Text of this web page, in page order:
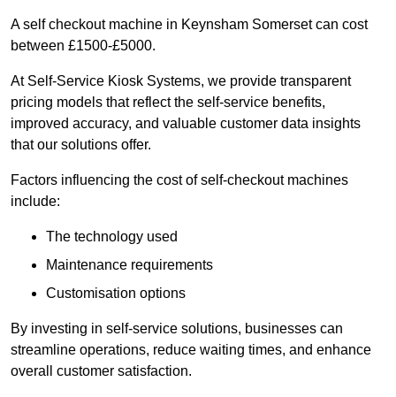
A self checkout machine in Keynsham Somerset can cost
between £1500-£5000.
At Self-Service Kiosk Systems, we provide transparent
pricing models that reflect the self-service benefits,
improved accuracy, and valuable customer data insights
that our solutions offer.
Factors influencing the cost of self-checkout machines
include:
The technology used
Maintenance requirements
Customisation options
By investing in self-service solutions, businesses can
streamline operations, reduce waiting times, and enhance
overall customer satisfaction.